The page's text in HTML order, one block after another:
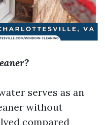
serves as an
without
compared